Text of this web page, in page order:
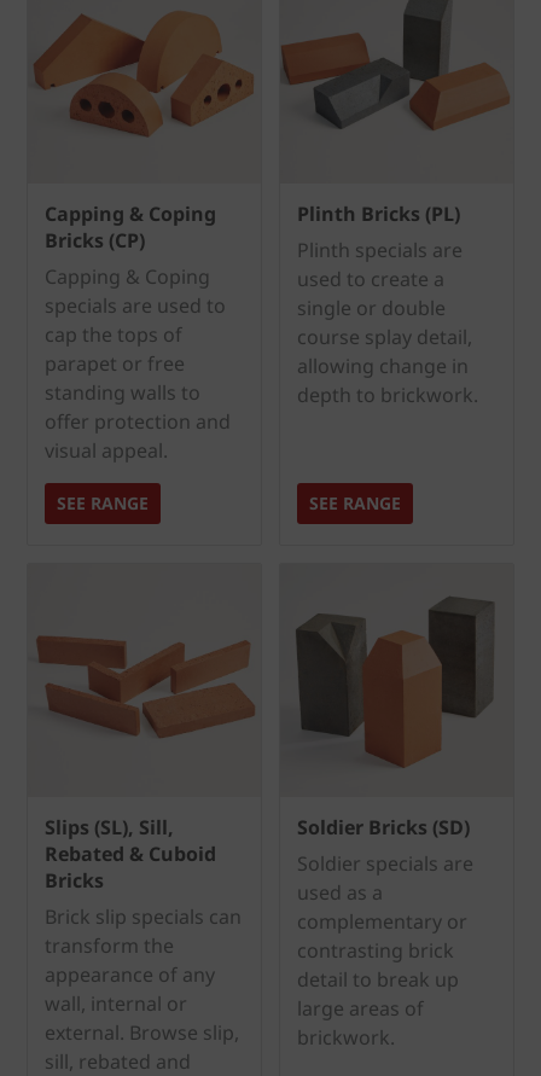
Capping & Coping
Bricks (CP)
Capping & Coping
specials are used to
cap the tops of
parapet or free
standing walls to
offer protection and
visual appeal.
SEE RANGE
Plinth Bricks (PL)
Plinth specials are
used to create a
single or double
course splay detail,
allowing change in
depth to brickwork.
SEE RANGE
Slips (SL), Sill,
Rebated & Cuboid
Bricks
Brick slip specials can
transform the
appearance of any
wall, internal or
external. Browse slip,
sill, rebated and
Soldier Bricks (SD)
Soldier specials are
used as a
complementary or
contrasting brick
detail to break up
large areas of
brickwork.